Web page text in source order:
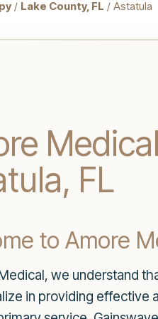
/ Lake County, FL / Astatula
FL
to Amore
we understand
in providing effective